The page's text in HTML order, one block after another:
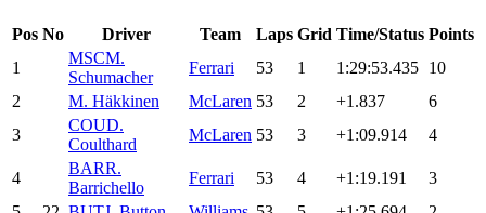
Pos No Driver Team Laps Grid Time/Status Points
1
MSCM.
Schumacher
Ferrari 53 1 1:29:53.435 10
2
M. Häkkinen McLaren 53 2 +1.837
6
3
COUD.
Coulthard
McLaren 53 3 +1:09.914 4
4
BARR.
Barrichello
Ferrari 53 4 +1:19.191
3